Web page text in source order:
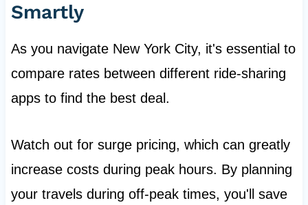
Smartly
As you navigate New York City, it's essential to
compare rates between different ride-sharing
apps to find the best deal.
Watch out for surge pricing, which can greatly
increase costs during peak hours. By planning
your travels during off-peak times, you'll save